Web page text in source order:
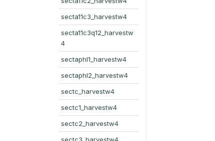
secta11c3_harvestw4
secta11c3q12_harvestw
4
sectaphl1_harvestw4
sectaphl2_harvestw4
sectc_harvestw4
sectc1_harvestw4
sectc2_harvestw4
sectc3_harvestw4